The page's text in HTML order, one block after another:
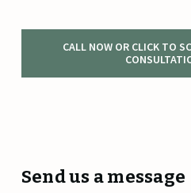
CALL NOW OR CLICK TO
Send us a message